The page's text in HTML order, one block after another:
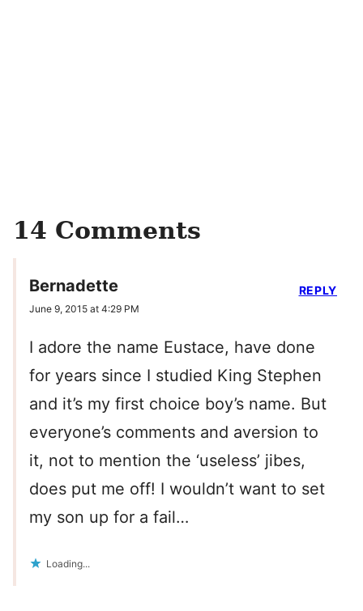
14 Comments
Bernadette
June 9, 2015 at 4:29 PM
I adore the name Eustace, have done
for years since I studied King Stephen
and it’s my first choice boy’s name. But
everyone’s comments and aversion to
it, not to mention the ‘useless’ jibes,
does put me off! I wouldn’t want to set
my son up for a fail…
Loading...
REPLY